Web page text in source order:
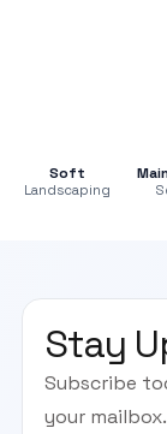
Soft
Landscaping
Stay
Subscribe
your mailbox.